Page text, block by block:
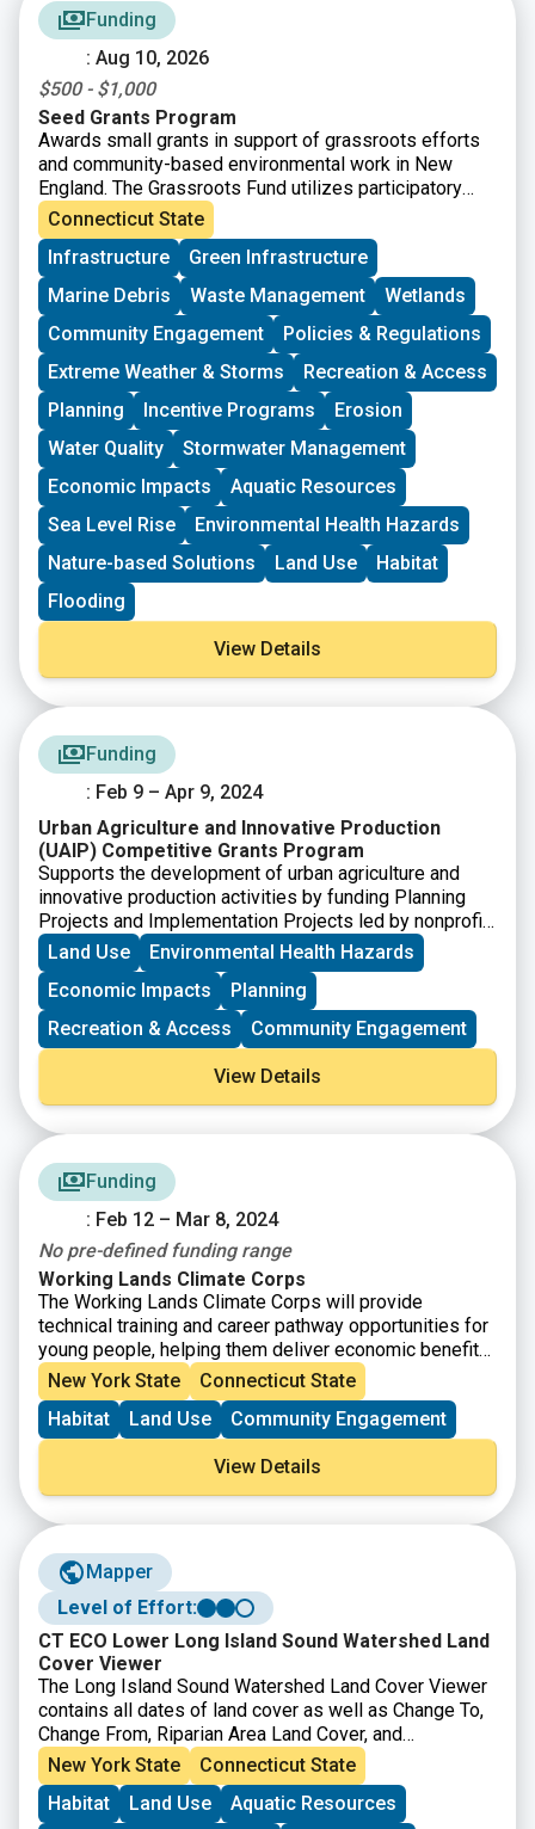
Funding
: Aug 10, 2026
$500 - $1,000
Seed Grants Program
Awards small grants in support of grassroots efforts
and community-based environmental work in New
England. The Grassroots Fund utilizes participatory
grantmaking to move resources to New England
grassroots groups working at the intersections of
Environmental Justice. The program is geared toward
groups who have some experience implementing a
project in their community. Grants support groups to
deepen their work by further developing a community
vision, lowering barriers to participation, identifying
new stakeholders, and working to bring more voices
and lived experiences into core decision-making
processes.
Connecticut State
Infrastructure
Green Infrastructure
Marine Debris
Waste Management
Wetlands
Community Engagement
Policies & Regulations
Extreme Weather & Storms
Recreation & Access
Planning
Incentive Programs
Erosion
Water Quality
Stormwater Management
Economic Impacts
Aquatic Resources
Sea Level Rise
Environmental Health Hazards
Nature-based Solutions
Land Use
Habitat
Flooding
View Details
Funding
: Feb 9 – Apr 9, 2024
Urban Agriculture and Innovative Production
(UAIP) Competitive Grants Program
Supports the development of urban agriculture and
innovative production activities by funding Planning
Projects and Implementation Projects led by nonprofit
organizations, local or Tribal governments, and
schools.
Land Use
Environmental Health Hazards
Economic Impacts
Planning
Recreation & Access
Community Engagement
View Details
Funding
: Feb 12 – Mar 8, 2024
No pre-defined funding range
Working Lands Climate Corps
The Working Lands Climate Corps will provide
technical training and career pathway opportunities for
young people, helping them deliver economic benefits
through climate-smart agriculture solutions for farmers
and ranchers across the country, now and in the future.
The Working Lands Climate Corps is part of
theAmerican Climate Corps, a workforce training and
service initiative that is working to ensure more young
people have access to the skills-based training
needed for good paying careers in the clean energy
and climate resilience economy.
New York State
Connecticut State
Habitat
Land Use Community Engagement
View Details
Mapper
Level of Effort:
CT ECO Lower Long Island Sound Watershed Land
Cover Viewer
The Long Island Sound Watershed Land Cover Viewer
contains all dates of land cover as well as Change To,
Change From, Riparian Area Land Cover, and
Impervious Surface Estimate layers. It also has many
layers whereHUC 12 watershedsare colored based
on a single land cover.
New York State
Connecticut State
Habitat
Land Use
Aquatic Resources